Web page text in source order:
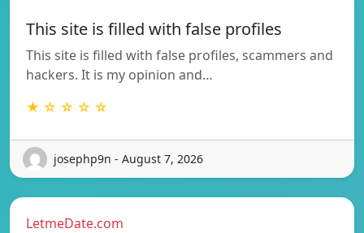
This site is filled with false profiles
This site is filled with false profiles, scammers and
hackers. It is my opinion and…
★ ☆ ☆ ☆ ☆
josephp9n - August 7, 2026
LetmeDate.com